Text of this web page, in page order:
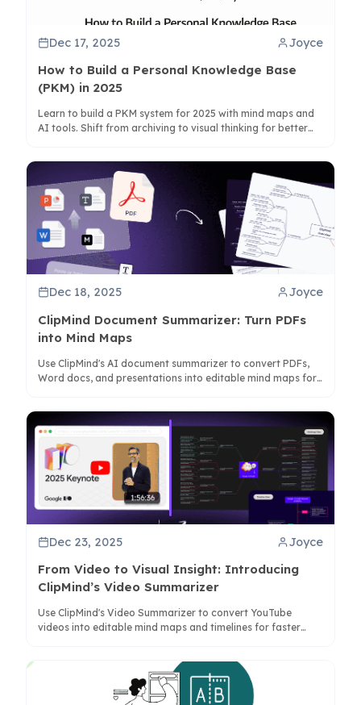
Dec 17, 2025 Joyce
How to Build a Personal Knowledge Base
(PKM) in 2025
Learn to build a PKM system for 2025 with mind maps and
AI tools. Shift from archiving to visual thinking for better
Dec 18, 2025 Joyce
ClipMind Document Summarizer: Turn PDFs
into Mind Maps
Use ClipMind's AI document summarizer to convert PDFs,
Word docs, and presentations into editable mind maps for
Dec 23, 2025 Joyce
From Video to Visual Insight: Introducing
ClipMind’s Video Summarizer
Use ClipMind's Video Summarizer to convert YouTube
videos into editable mind maps and timelines for faster